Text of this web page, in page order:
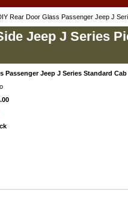
Rear Door Glass Passenger Jeep J
Jeep J Series
Passenger Jeep J Series Standard Cab